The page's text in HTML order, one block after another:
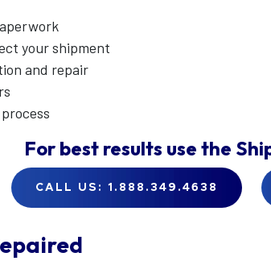
your shipment
and repair
For best results use the
CALL US: 1.888.349.4638